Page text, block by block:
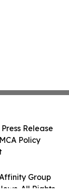
Group
All Rights
Release
Policy